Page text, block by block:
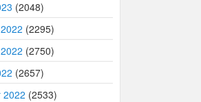
(2048)
(2295)
(2750)
(2657)
2022 (2533)